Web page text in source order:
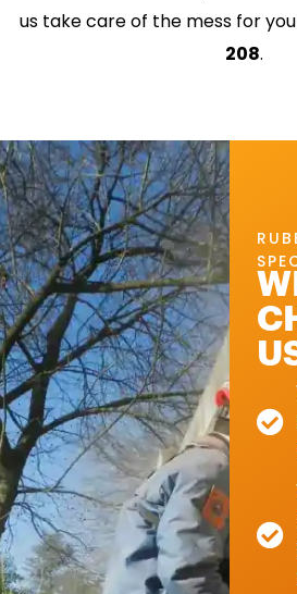
us take care of the mess for
208.